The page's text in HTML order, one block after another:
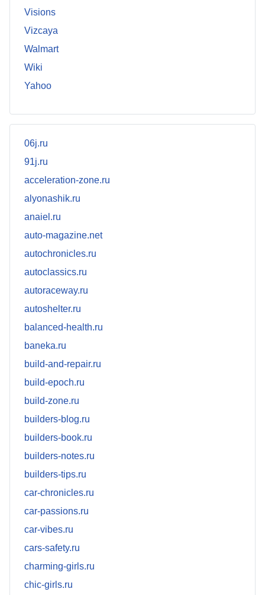
Visions
Vizcaya
Walmart
Wiki
Yahoo
06j.ru
91j.ru
acceleration-zone.ru
alyonashik.ru
anaiel.ru
auto-magazine.net
autochronicles.ru
autoclassics.ru
autoraceway.ru
autoshelter.ru
balanced-health.ru
baneka.ru
build-and-repair.ru
build-epoch.ru
build-zone.ru
builders-blog.ru
builders-book.ru
builders-notes.ru
builders-tips.ru
car-chronicles.ru
car-passions.ru
car-vibes.ru
cars-safety.ru
charming-girls.ru
chic-girls.ru